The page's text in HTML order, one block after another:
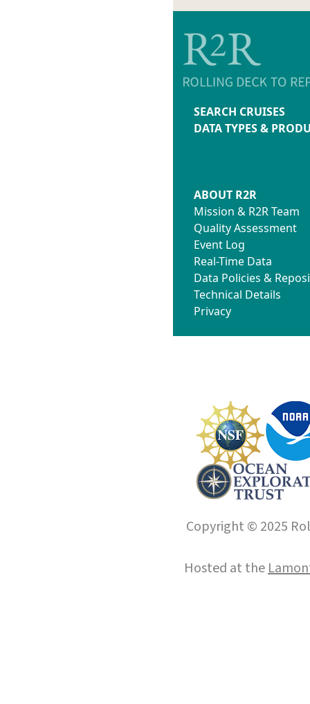
SEARCH CRUISES
DATA TYPES &
ABOUT R2R
Mission & R2R Team
Quality Assessment
Event Log
Real-Time Data
Data Policies &
Technical Details
Privacy
Copyright © 2025
Hosted at the